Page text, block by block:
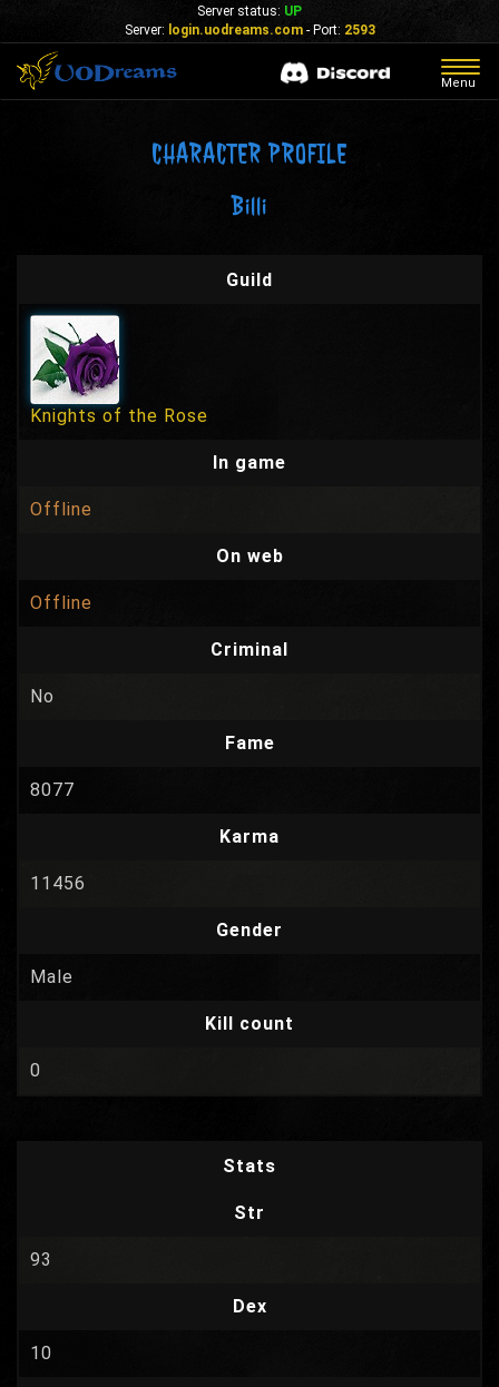
Server status: UP
Server: login.uodreams.com- Port: 2593
Menu
CHARACTER PROFILE
Billi
Guild
Knights of the Rose
In game
Offline
On web
Offline
Criminal
No
Fame
8077
Karma
11456
Gender
Male
Kill count
0
Stats
Str
93
Dex
10